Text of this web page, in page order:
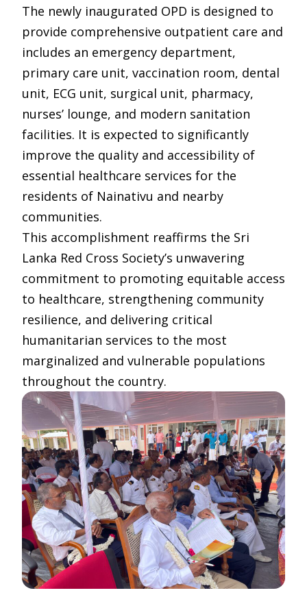
The newly inaugurated OPD is designed to
provide comprehensive outpatient care and
includes an emergency department,
primary care unit, vaccination room, dental
unit, ECG unit, surgical unit, pharmacy,
nurses’ lounge, and modern sanitation
facilities. It is expected to significantly
improve the quality and accessibility of
essential healthcare services for the
residents of Nainativu and nearby
communities.
This accomplishment reaffirms the Sri
Lanka Red Cross Society’s unwavering
commitment to promoting equitable access
to healthcare, strengthening community
resilience, and delivering critical
humanitarian services to the most
marginalized and vulnerable populations
throughout the country.